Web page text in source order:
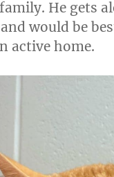
He gets
would be
active home.